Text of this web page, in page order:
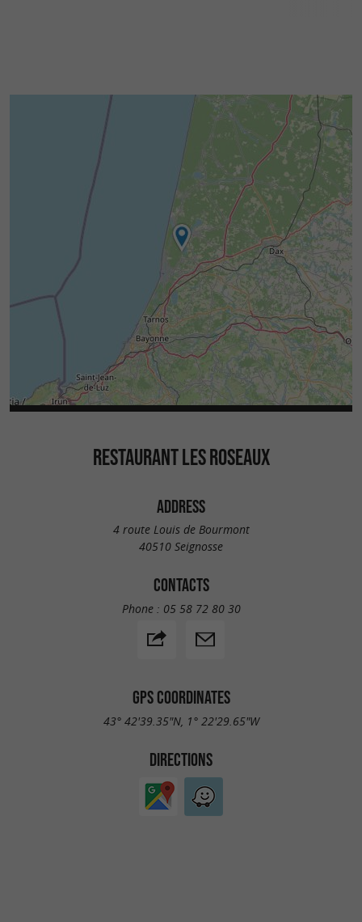
RESTAURANT LES ROSEAUX
ADDRESS
4 route Louis de Bourmont
40510 Seignosse
CONTACTS
Phone : 05 58 72 80 30
GPS COORDINATES
43° 42'39.35"N, 1° 22'29.65"W
DIRECTIONS